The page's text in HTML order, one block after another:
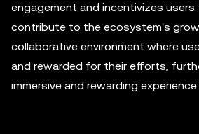
engagement and incentivizes
contribute to the ecosystem's
collaborative environment where
and rewarded for their efforts,
immersive and rewarding